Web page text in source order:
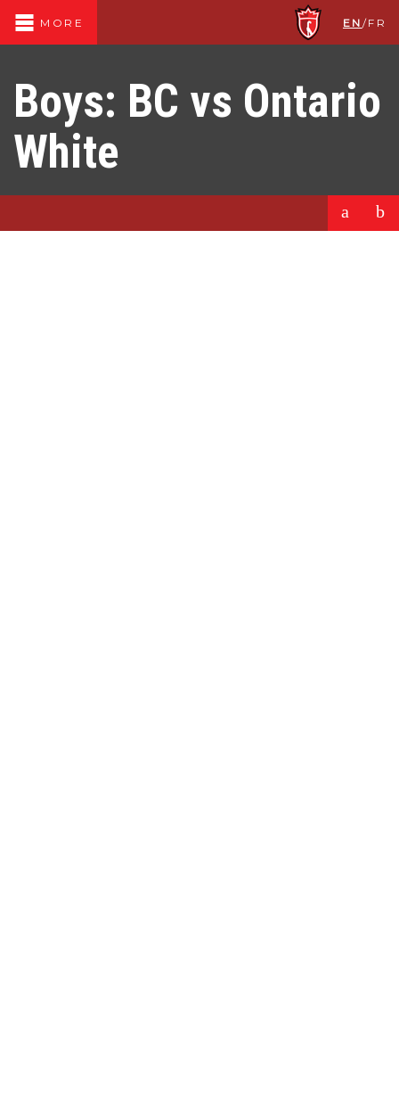
MORE EN /FR
Boys: BC vs Ontario
White
a b